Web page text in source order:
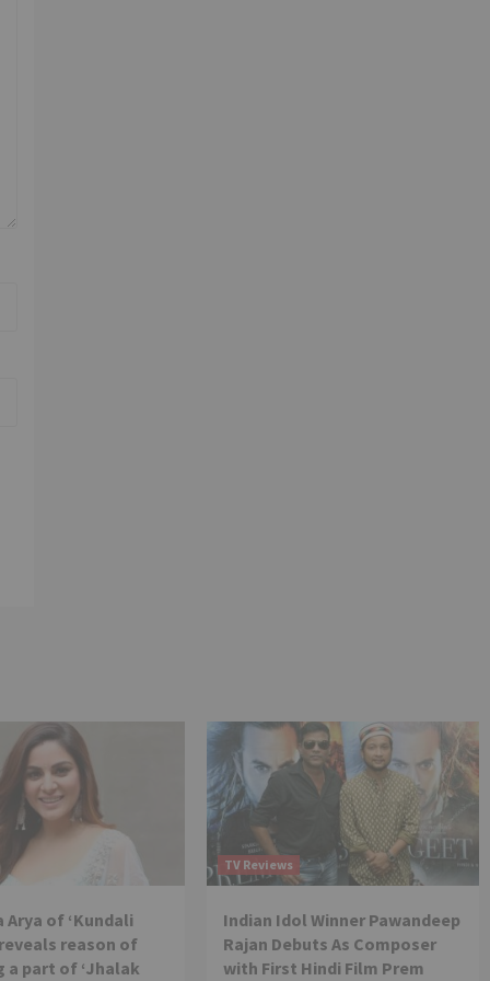
Arya of ‘Kundali
reason of
a part of ‘Jhalak
TV Reviews
Indian Idol Winner Pawandeep
Rajan Debuts As Composer
with First Hindi Film Prem